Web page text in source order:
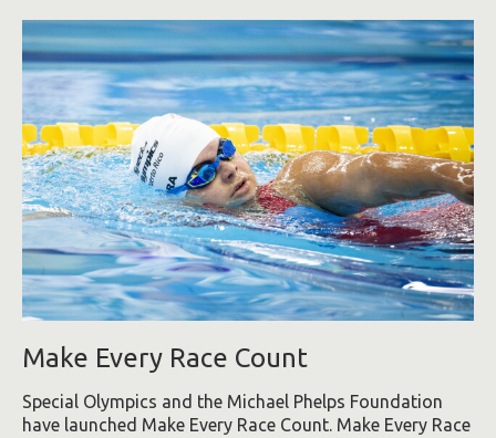
Make Every Race Count
Special Olympics and the Michael Phelps Foundation
have launched Make Every Race Count. Make Every Race